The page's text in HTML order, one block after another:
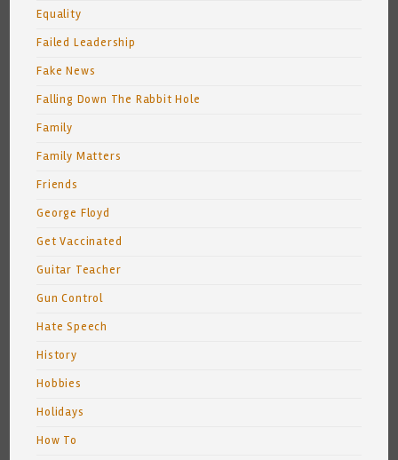
Equality
Failed Leadership
Fake News
Falling Down The Rabbit Hole
Family
Family Matters
Friends
George Floyd
Get Vaccinated
Guitar Teacher
Gun Control
Hate Speech
History
Hobbies
Holidays
How To